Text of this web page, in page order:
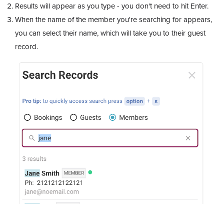
Results will appear as you type - you don't need to hit Enter.
When the name of the member you're searching for appears,
you can select their name, which will take you to their guest
record.